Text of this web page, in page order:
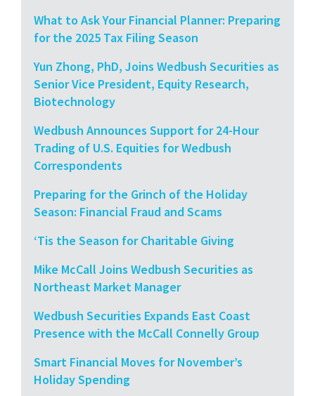
What to Ask Your Financial Planner: Preparing
for the 2025 Tax Filing Season
Yun Zhong, PhD, Joins Wedbush Securities as
Senior Vice President, Equity Research,
Biotechnology
Wedbush Announces Support for 24-Hour
Trading of U.S. Equities for Wedbush
Correspondents
Preparing for the Grinch of the Holiday
Season: Financial Fraud and Scams
‘Tis the Season for Charitable Giving
Mike McCall Joins Wedbush Securities as
Northeast Market Manager
Wedbush Securities Expands East Coast
Presence with the McCall Connelly Group
Smart Financial Moves for November’s
Holiday Spending